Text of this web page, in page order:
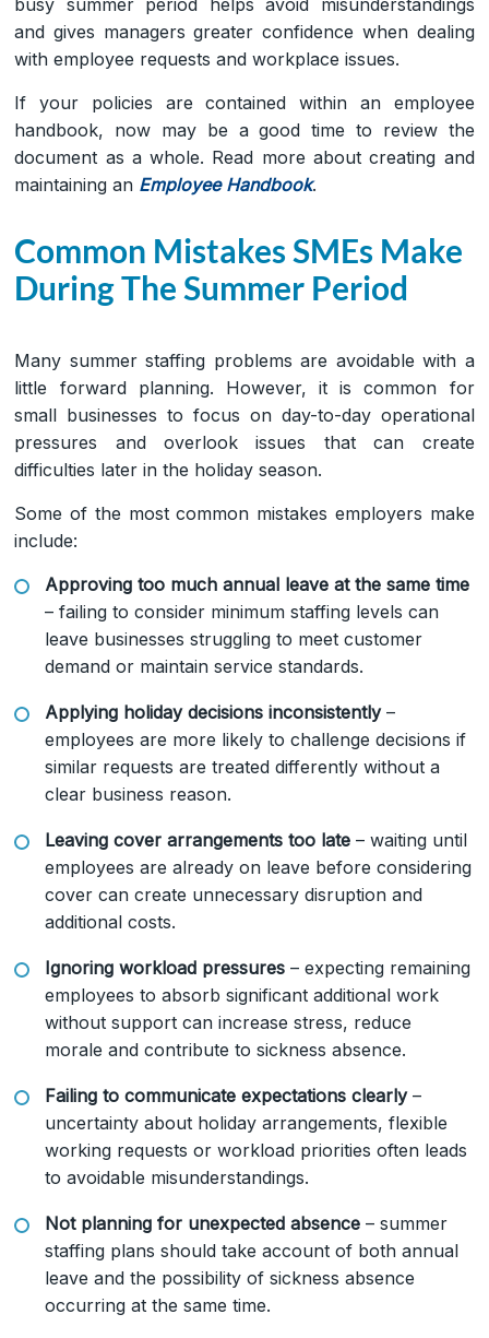
and gives managers greater confidence when dealing
with employee requests and workplace issues.
If your policies are contained within an employee
handbook, now may be a good time to review the
document as a whole. Read more about creating and
maintaining an Employee Handbook.
Common Mistakes SMEs Make
During The Summer Period
Many summer staffing problems are avoidable with a
little forward planning. However, it is common for
small businesses to focus on day-to-day operational
pressures and overlook issues that can create
difficulties later in the holiday season.
Some of the most common mistakes employers make
include:
Approving too much annual leave at the same time
– failing to consider minimum staffing levels can
leave businesses struggling to meet customer
demand or maintain service standards.
Applying holiday decisions inconsistently–
employees are more likely to challenge decisions if
similar requests are treated differently without a
clear business reason.
Leaving cover arrangements too late – waiting until
employees are already on leave before considering
cover can create unnecessary disruption and
additional costs.
Ignoring workload pressures – expecting remaining
employees to absorb significant additional work
without support can increase stress, reduce
morale and contribute to sickness absence.
Failing to communicate expectations clearly–
uncertainty about holiday arrangements, flexible
working requests or workload priorities often leads
to avoidable misunderstandings.
Not planning for unexpected absence – summer
staffing plans should take account of both annual
leave and the possibility of sickness absence
occurring at the same time.